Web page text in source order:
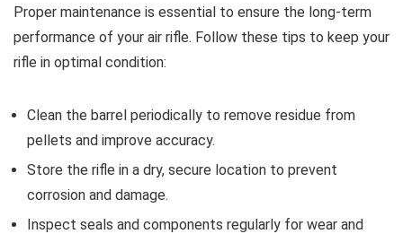
Proper maintenance is essential to ensure the long-term
performance of your air rifle. Follow these tips to keep your
rifle in optimal condition:
Clean the barrel periodically to remove residue from
pellets and improve accuracy.
Store the rifle in a dry, secure location to prevent
corrosion and damage.
Inspect seals and components regularly for wear and